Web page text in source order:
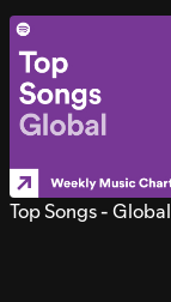
Top Songs - Global